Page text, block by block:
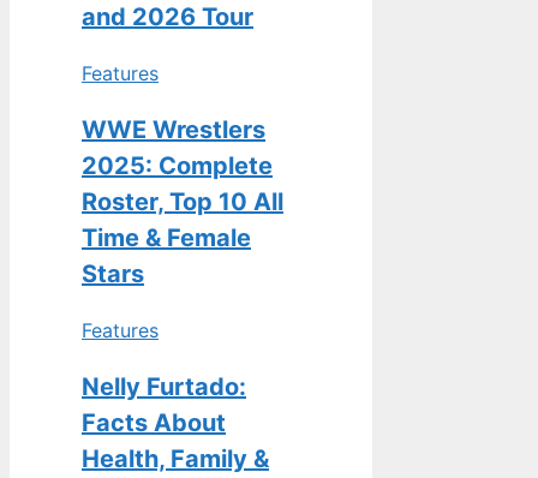
and 2026 Tour
Features
WWE Wrestlers
2025: Complete
Roster, Top 10 All
Time & Female
Stars
Features
Nelly Furtado:
Facts About
Health, Family &